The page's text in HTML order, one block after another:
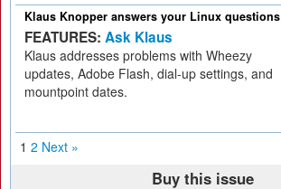
Klaus Knopper answers your Linux questions
FEATURES: Ask Klaus
Klaus addresses problems with Wheezy
updates, Adobe Flash, dial-up settings, and
mountpoint dates.
1 2 Next »
Buy this issue